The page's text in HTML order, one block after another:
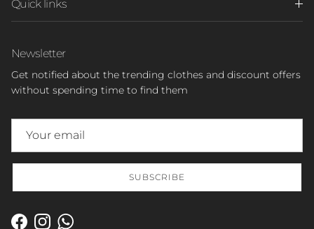
Quick links
Newsletter
Get notified about the trending clothes and discount offers
without spending time to find them
SUBSCRIBE